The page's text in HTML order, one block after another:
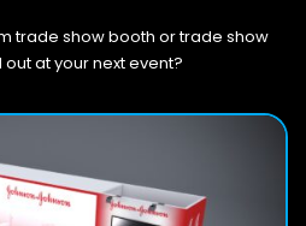
trade show booth or trade show
at your next event?